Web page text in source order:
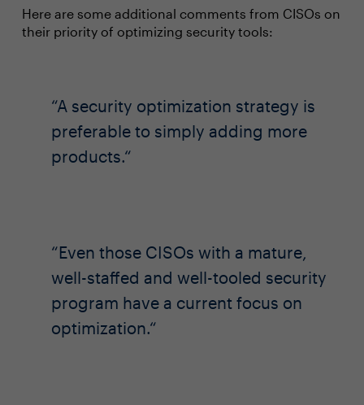
Here are some additional comments from CISOs on
their priority of optimizing security tools:
A security optimization strategy is
preferable to simply adding more
products.
Even those CISOs with a mature,
well-staffed and well-tooled security
program have a current focus on
optimization.